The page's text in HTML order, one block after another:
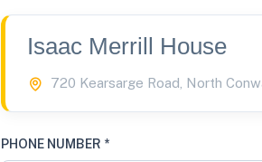
Isaac Merrill House
720 Kearsarge Road, North
PHONE NUMBER *